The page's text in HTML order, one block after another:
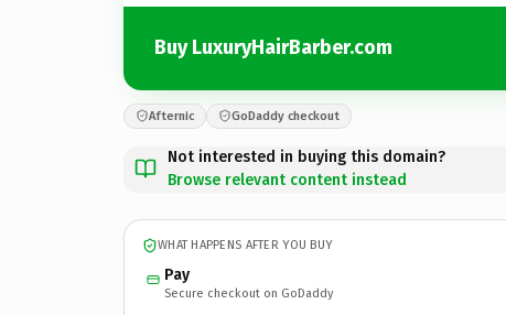
Buy LuxuryHairBarber.com
Afternic GoDaddy checkout
Not interested in buying this domain?
Browse relevant content instead
WHAT HAPPENS AFTER YOU BUY
Pay
Secure checkout on GoDaddy